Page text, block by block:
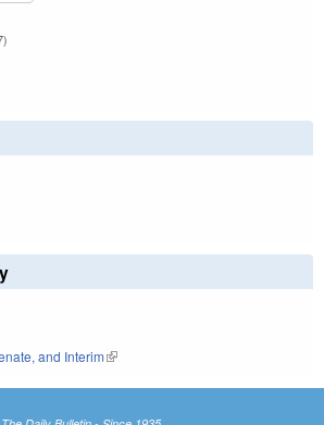
external)
and Interim(link is external)